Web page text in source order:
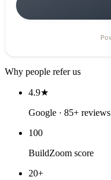
Why people refer us
4.9★
Google · 85+ reviews
100
BuildZoom score
20+